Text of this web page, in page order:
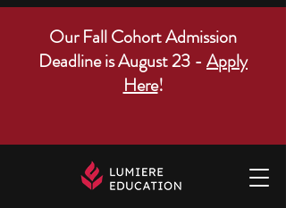
Our Fall Cohort Admission
Deadline is August 23 - Apply
Here!